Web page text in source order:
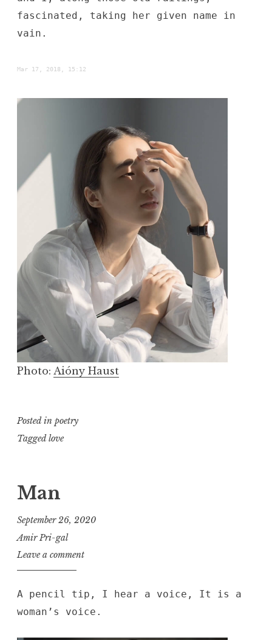
fascinated, taking her given name in
vain.
Mar 17, 2018, 15:12
Photo: Aióny Haust
Posted in poetry
Taggedlove
Man
September 26, 2020
Amir Pri-gal
Leave a comment
A pencil tip, I hear a voice, It is a
woman’s voice.